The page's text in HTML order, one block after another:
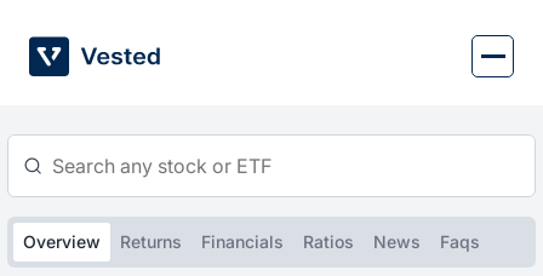
content
Overview Returns Financials Ratios News Faqs